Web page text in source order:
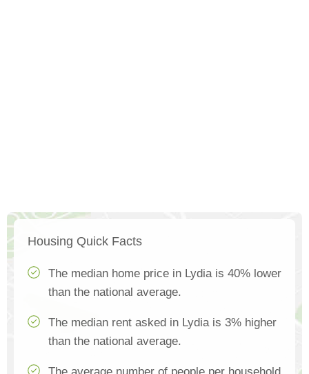
Housing Quick Facts
The median home price in Lydia is 40% lower
than the national average.
The median rent asked in Lydia is 3% higher
than the national average.